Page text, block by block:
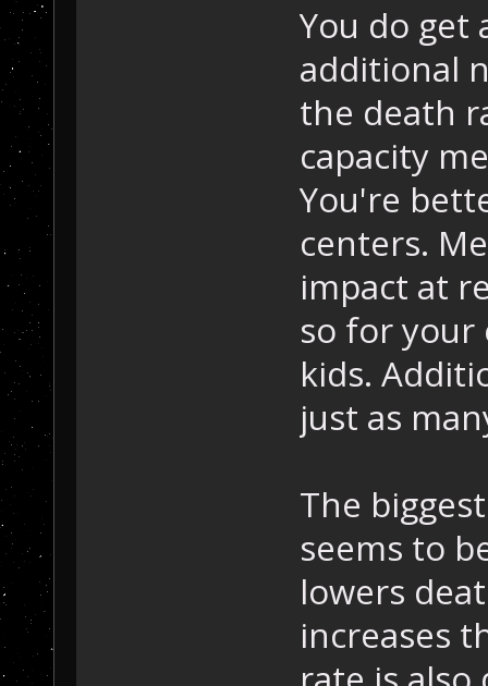
You do get
additional
the death
capacity
You're
centers.
impact at
so for
kids.
just as
The
seems to
lowers
increases